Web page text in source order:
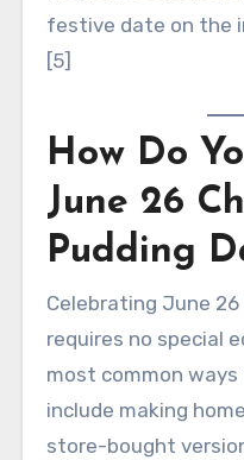
festive date on the
[5]
How Do
June 26
Pudding
Celebrating June
requires no special
most common
include making
store-bought